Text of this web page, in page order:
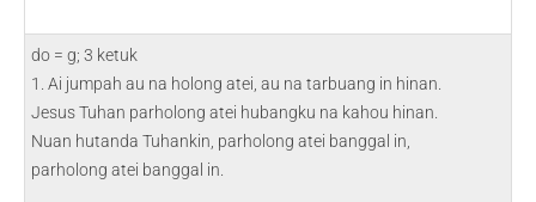
do = g; 3 ketuk
1. Ai jumpah au na holong atei, au na tarbuang in hinan.
Jesus Tuhan parholong atei hubangku na kahou hinan.
Nuan hutanda Tuhankin, parholong atei banggal in,
parholong atei banggal in.